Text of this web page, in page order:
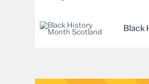
Black